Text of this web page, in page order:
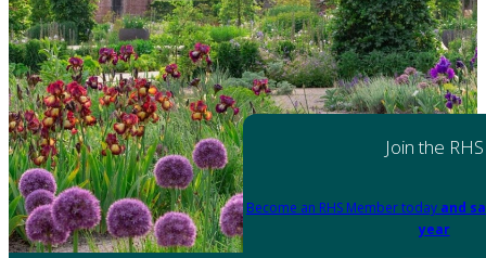
Join the RHS
Become an RHS Member today and
year